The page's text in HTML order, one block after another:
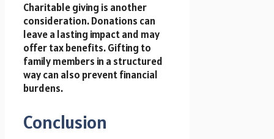
Charitable giving is another
consideration. Donations can
leave a lasting impact and may
offer tax benefits. Gifting to
family members in a structured
way can also prevent financial
burdens.
Conclusion